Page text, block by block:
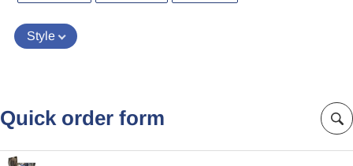
FACEBOOK
TWITTER
PINTEREST
Style
Quick order form